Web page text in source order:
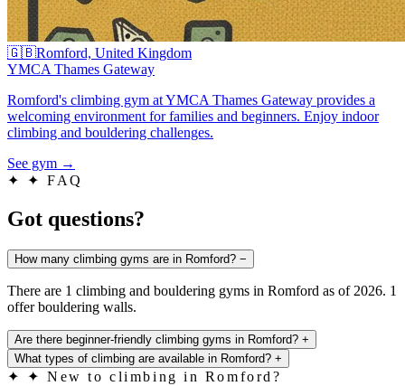
🇬🇧Romford, United Kingdom
YMCA Thames Gateway
Romford's climbing gym at YMCA Thames Gateway provides a
welcoming environment for families and beginners. Enjoy indoor
climbing and bouldering challenges.
See gym →
✦
✦ FAQ
Got questions?
How many climbing gyms are in Romford? −
There are 1 climbing and bouldering gyms in Romford as of 2026. 1
offer bouldering walls.
Are there beginner-friendly climbing gyms in Romford? +
What types of climbing are available in Romford? +
✦
✦ New to climbing in Romford?